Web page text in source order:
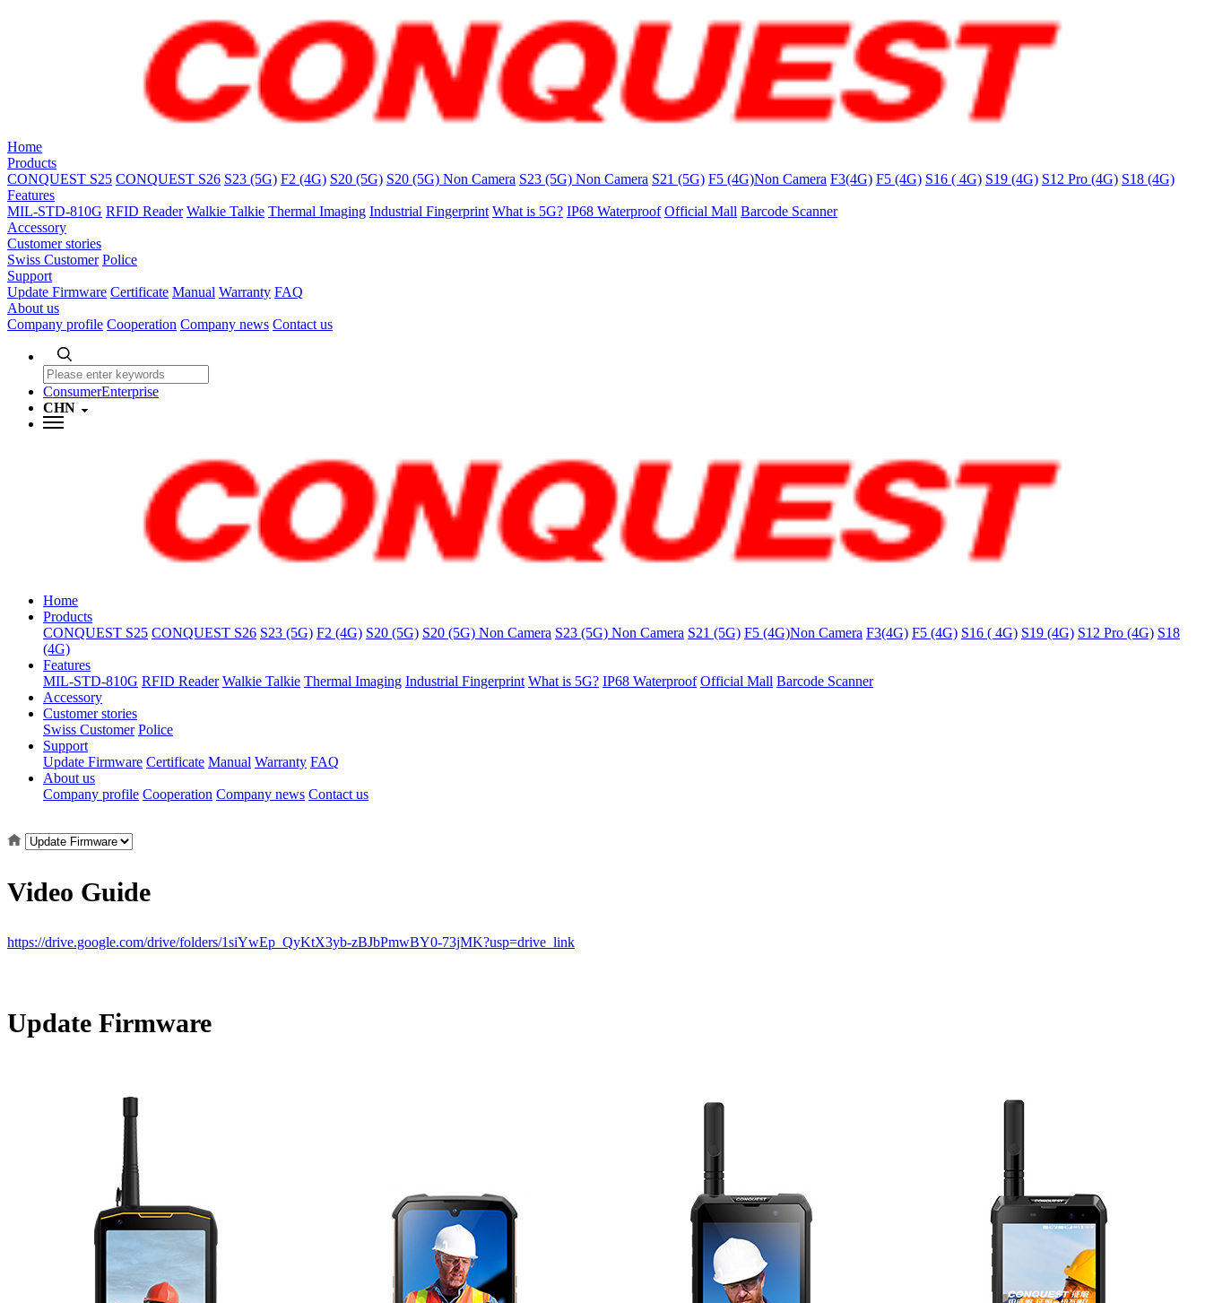
Home
Products
CONQUEST S25 CONQUEST S26 S23 (5G) F2 (4G) S20 (5G) S20 (5G) Non Camera S23 (5G) Non Camera S21 (5G) F5 (4G)Non Camera F3(4G) F5 (4G) S16 ( 4G) S19 (4G) S12 Pro (4G) S18 (4G)
Features
MIL-STD-810G RFID Reader Walkie Talkie Thermal Imaging Industrial Fingerprint What is 5G? IP68 Waterproof Official Mall Barcode Scanner
Accessory
Customer stories
Swiss Customer Police
Support
Update Firmware Certificate Manual Warranty FAQ
About us
Company profile Cooperation Company news Contact us
ConsumerEnterprise
CHN
Home
Products
CONQUEST S25 CONQUEST S26 S23 (5G) F2 (4G) S20 (5G) S20 (5G) Non Camera S23 (5G) Non Camera S21 (5G) F5 (4G)Non Camera F3(4G) F5 (4G) S16 ( 4G) S19 (4G) S12 Pro (4G) S18
(4G)
Features
MIL-STD-810G RFID Reader Walkie Talkie Thermal Imaging Industrial Fingerprint What is 5G? IP68 Waterproof Official Mall Barcode Scanner
Accessory
Customer stories
Swiss Customer Police
Support
Update Firmware Certificate Manual Warranty FAQ
About us
Company profile Cooperation Company news Contact us
Video Guide
https://drive.google.com/drive/folders/1siYwEp_QyKtX3yb-zBJbPmwBY0-73jMK?usp=drive_link
Update Firmware